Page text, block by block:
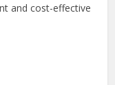
and cost-effective